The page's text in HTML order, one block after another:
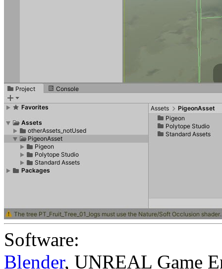
Software:
Blender, UNREAL Game